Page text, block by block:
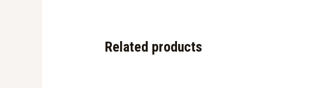
Related products